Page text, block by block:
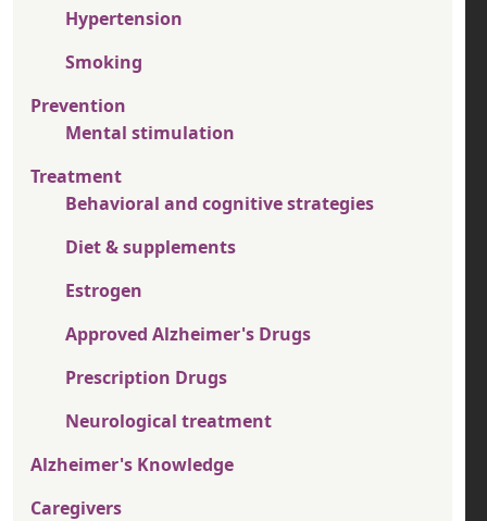
Hypertension
Smoking
Prevention
Mental stimulation
Treatment
Behavioral and cognitive strategies
Diet & supplements
Estrogen
Approved Alzheimer's Drugs
Prescription Drugs
Neurological treatment
Alzheimer's Knowledge
Caregivers